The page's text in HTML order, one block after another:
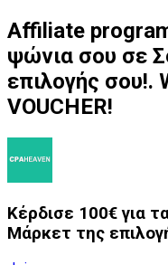
Affiliate
ψώνια σου σε
επιλογής σου!.
VOUCHER!
Κέρδισε 100€ για
Μάρκετ της